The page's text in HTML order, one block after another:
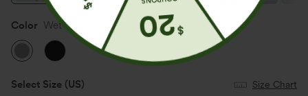
Color Wet Weather
Select Size (US) Size Chart